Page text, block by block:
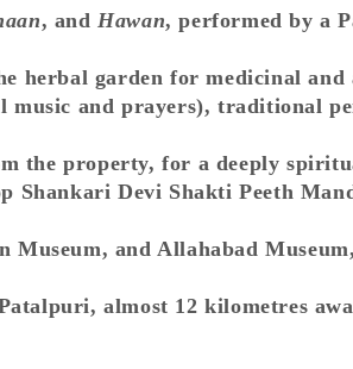
, andHawan, performed by a
herbal garden for medicinal and
music and prayers), traditional
the property, for a deeply
Shankari Devi Shakti Peeth
and Allahabad
almost 12 kilometres